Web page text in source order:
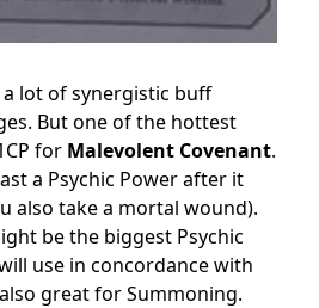
lot of synergistic buff
But one of the hottest
for Malevolent Covenant.
a Psychic Power after it
also take a mortal wound).
be the biggest Psychic
use in concordance with
great for Summoning.